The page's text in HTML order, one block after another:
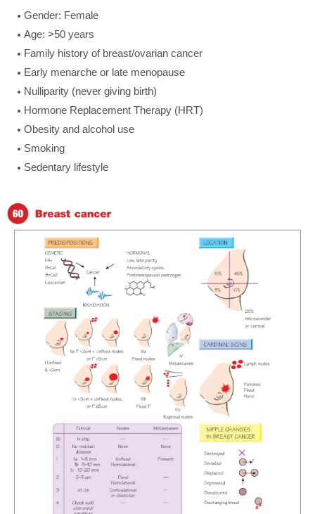
Gender: Female
Age: >50 years
Family history of breast/ovarian cancer
Early menarche or late menopause
Nulliparity (never giving birth)
Hormone Replacement Therapy (HRT)
Obesity and alcohol use
Smoking
Sedentary lifestyle